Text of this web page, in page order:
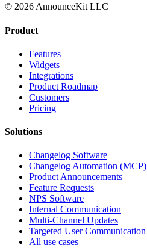
© 2026 AnnounceKit LLC
Product
Features
Widgets
Integrations
Product Roadmap
Customers
Pricing
Solutions
Changelog Software
Changelog Automation (MCP)
Product Announcements
Feature Requests
NPS Software
Internal Communication
Multi-Channel Updates
Targeted User Communication
All use cases